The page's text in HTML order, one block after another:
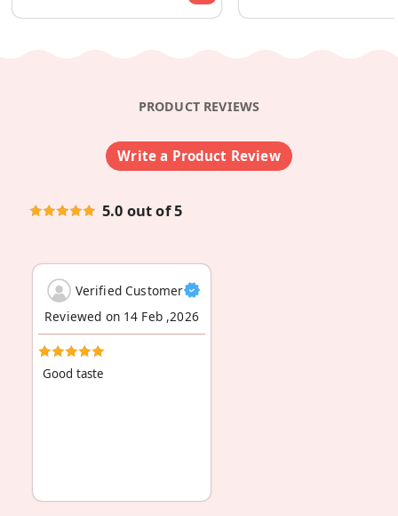
PRODUCT REVIEWS
Write a Product Review
5.0 out of 5
Verified Customer
Reviewed on 14 Feb ,2026
Good taste